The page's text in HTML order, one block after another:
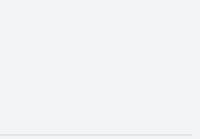
in new window